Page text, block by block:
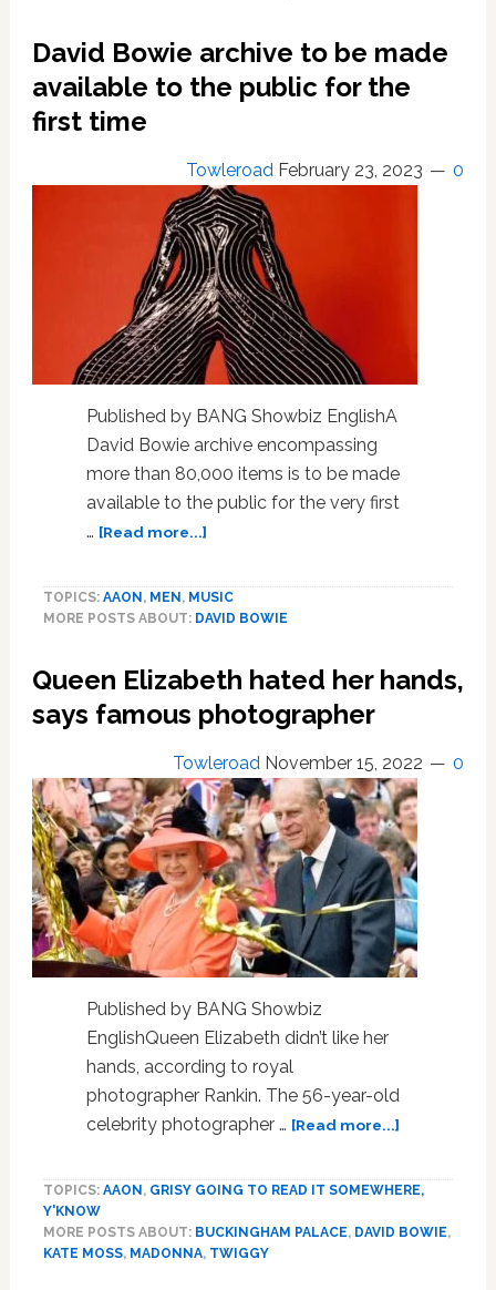
‘died’
see
penis
David Bowie archive to be made
available to the public for the
first time
Towleroad February 23, 2023 0
Published by BANG Showbiz EnglishA
David Bowie archive encompassing
more than 80,000 items is to be made
available to the public for the very first
… [Read more...]about
archive
to
made
to
public
for
the
first
time
TOPICS: AAON , MEN , MUSIC
MORE POSTS ABOUT: DAVID BOWIE
Queen Elizabeth hated her hands,
says famous photographer
Towleroad November 15, 2022 0
Published by BANG Showbiz
EnglishQueen Elizabeth didn’t like her
hands, according to royal
photographer Rankin. The 56-year-old
celebrity photographer … [Read more...]about
hated
hands,
TOPICS: AAON , GRISY GOING TO READ IT SOMEWHERE,
Y'KNOW
MORE POSTS ABOUT: BUCKINGHAM PALACE, DAVID BOWIE,
KATE MOSS, MADONNA, TWIGGY